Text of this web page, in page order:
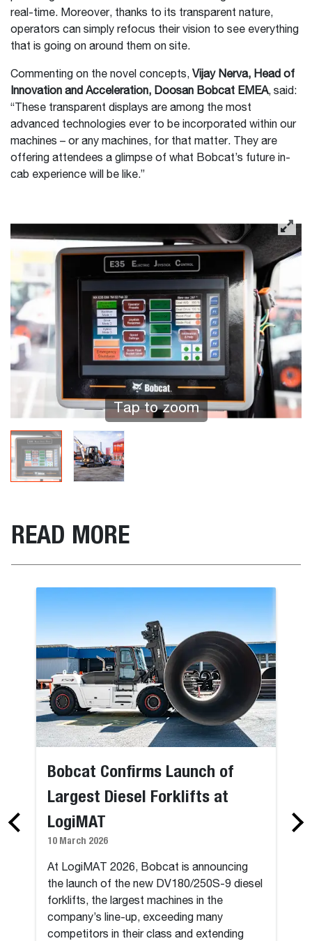
real-time. Moreover, thanks to its transparent nature,
operators can simply refocus their vision to see everything
that is going on around them on site.
Commenting on the novel concepts, Vijay Nerva, Head of
Innovation and Acceleration, Doosan Bobcat EMEA, said:
“These transparent displays are among the most
advanced technologies ever to be incorporated within our
machines – or any machines, for that matter. They are
offering attendees a glimpse of what Bobcat’s future in-
cab experience will be like.”
Tap to zoom
READ MORE
Bobcat Confirms Launch of
Largest Diesel Forklifts at
LogiMAT
10 March 2026
At LogiMAT 2026, Bobcat is announcing
the launch of the new DV180/250S-9 diesel
forklifts, the largest machines in the
company’s line-up, exceeding many
competitors in their class and extending